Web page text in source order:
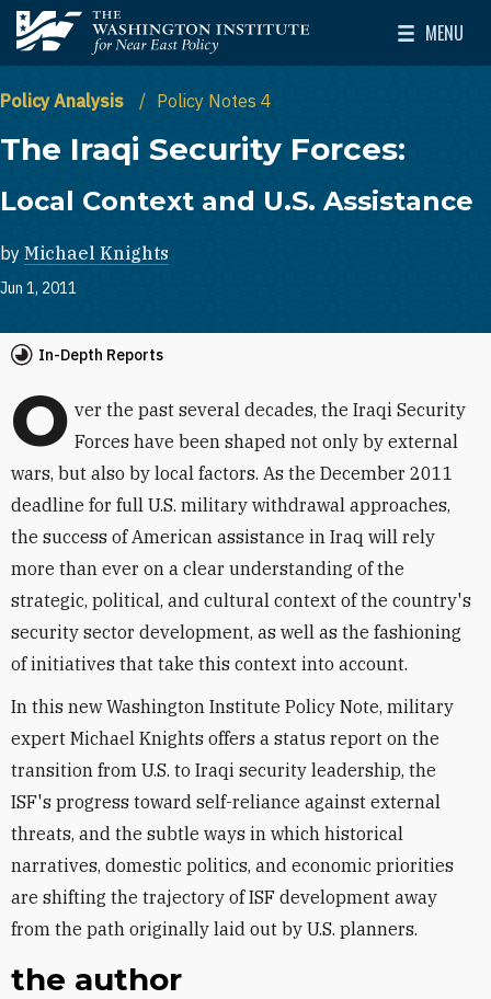
Skip to main content
The Washington Institute for Near East Policy
MENU
Toggle
Policy Analysis Policy Notes 4
The Iraqi Security Forces:
Local Context and U.S. Assistance
by Michael Knights
Jun 1, 2011
In-Depth Reports
O ver the past several decades, the Iraqi Security
Forces have been shaped not only by external
wars, but also by local factors. As the December 2011
deadline for full U.S. military withdrawal approaches,
the success of American assistance in Iraq will rely
more than ever on a clear understanding of the
strategic, political, and cultural context of the country's
security sector development, as well as the fashioning
of initiatives that take this context into account.
In this new Washington Institute Policy Note, military
expert Michael Knights offers a status report on the
transition from U.S. to Iraqi security leadership, the
ISF's progress toward self-reliance against external
threats, and the subtle ways in which historical
narratives, domestic politics, and economic priorities
are shifting the trajectory of ISF development away
from the path originally laid out by U.S. planners.
the author